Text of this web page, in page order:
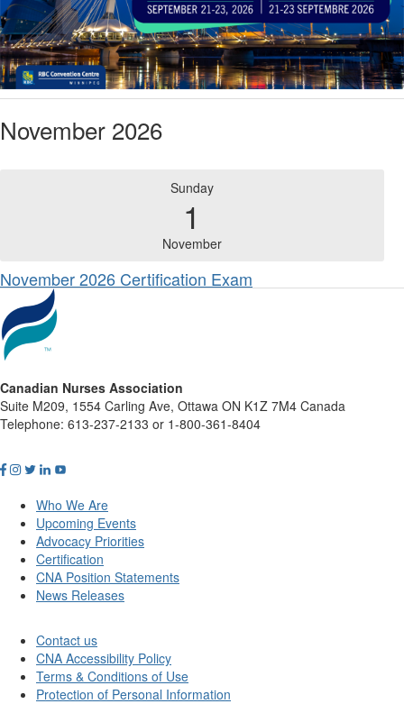
November 2026
Sunday
1
November
November 2026 Certification Exam
Canadian Nurses Association
Suite M209, 1554 Carling Ave, Ottawa ON K1Z 7M4 Canada
Telephone: 613-237-2133 or 1-800-361-8404
Who We Are
Upcoming Events
Advocacy Priorities
Certification
CNA Position Statements
News Releases
Contact us
CNA Accessibility Policy
Terms & Conditions of Use
Protection of Personal Information